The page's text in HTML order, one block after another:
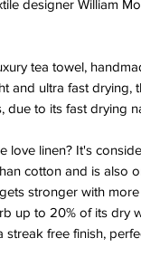
designer William
tea towel,
and ultra fast drying,
due to its fast drying
love linen? It's
cotton and is also
stronger with
up to 20% of its dry
streak free finish,